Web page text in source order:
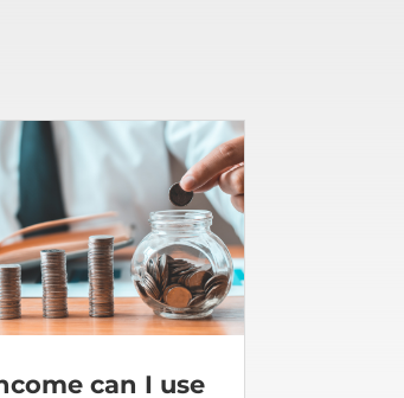
can I use